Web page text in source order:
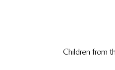
Children from